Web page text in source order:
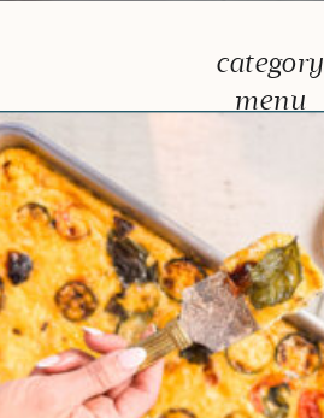
category
menu